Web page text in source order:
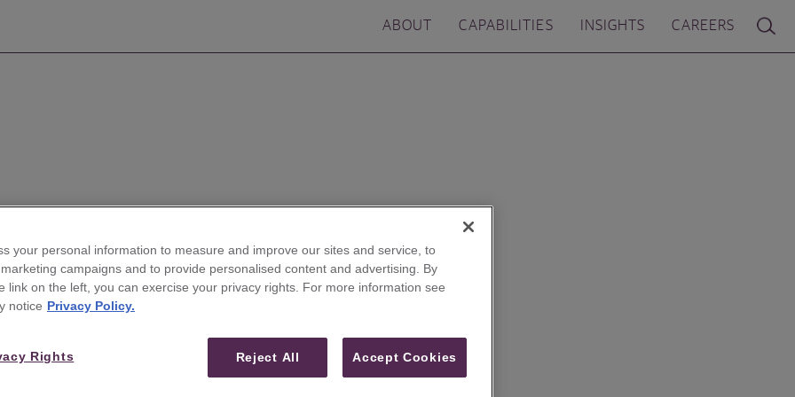
ABOUT CAPABILITIES INSIGHTS CAREERS
Veteran Analyst
Coverage of
your personal information to measure and improve our sites and service, to
campaigns and to provide personalised content and advertising. By
link on the left, you can exercise your privacy rights. For more information see
notice Privacy Policy.
Reject All Accept Cookies
Rights